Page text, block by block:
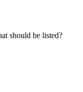
should be listed?